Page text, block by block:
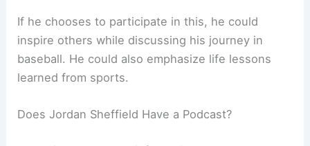
If he chooses to participate in this, he could
inspire others while discussing his journey in
baseball. He could also emphasize life lessons
learned from sports.
Does Jordan Sheffield Have a Podcast?